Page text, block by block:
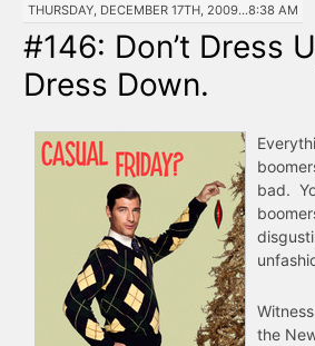
THURSDAY, DECEMBER 17TH, 2009...8:38 AM
#146: Don’t Dress
Dress Down.
bad.
the